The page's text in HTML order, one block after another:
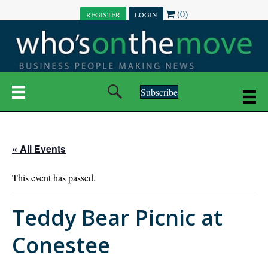
REGISTER LOGIN (0)
Subscribe
« All Events
This event has passed.
Teddy Bear Picnic at
Conestee